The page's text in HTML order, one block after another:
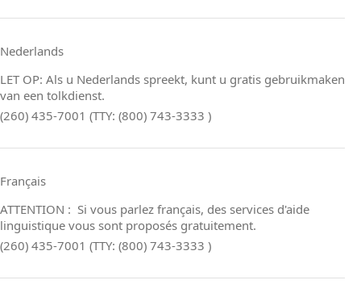
Nederlands
LET OP: Als u Nederlands spreekt, kunt u gratis gebruikmaken
van een tolkdienst.
(260) 435-7001 (TTY: (800) 743-3333 )
Français
ATTENTION : Si vous parlez français, des services d'aide
linguistique vous sont proposés gratuitement.
(260) 435-7001 (TTY: (800) 743-3333 )